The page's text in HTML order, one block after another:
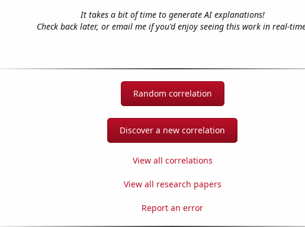
It takes a bit of time to generate AI explanations!
Check back later, or email me if you'd enjoy seeing this work in real-
Random correlation
Discover a new correlation
View all correlations
View all research papers
Report an error